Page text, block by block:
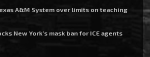
A&M System over limits on teaching
New York’s mask ban for ICE agents